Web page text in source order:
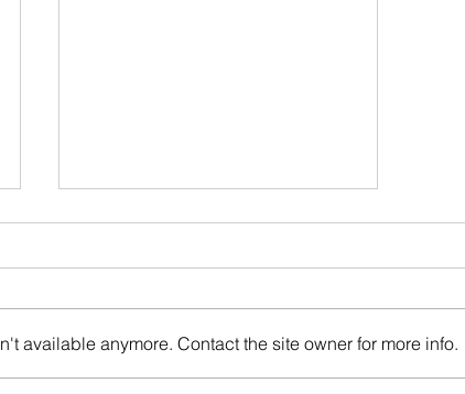
available anymore. Contact the site owner for more info.